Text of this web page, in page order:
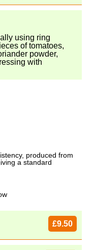
using ring
of tomatoes,
powder,
with
produced from
a standard
£9.50